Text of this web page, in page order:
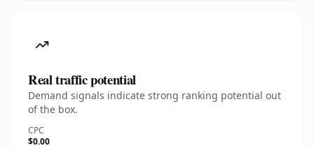
Real traffic potential
Demand signals indicate strong ranking potential out
of the box.
CPC
$0.00